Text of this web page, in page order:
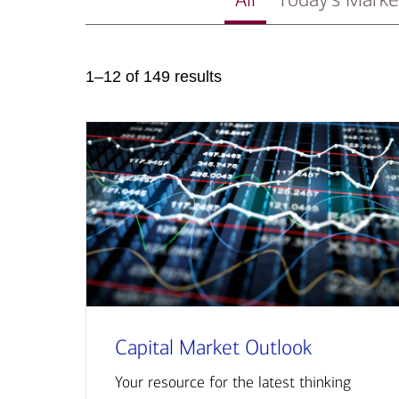
1–12 of 149 results
Capital Market Outlook
Your resource for the latest thinking